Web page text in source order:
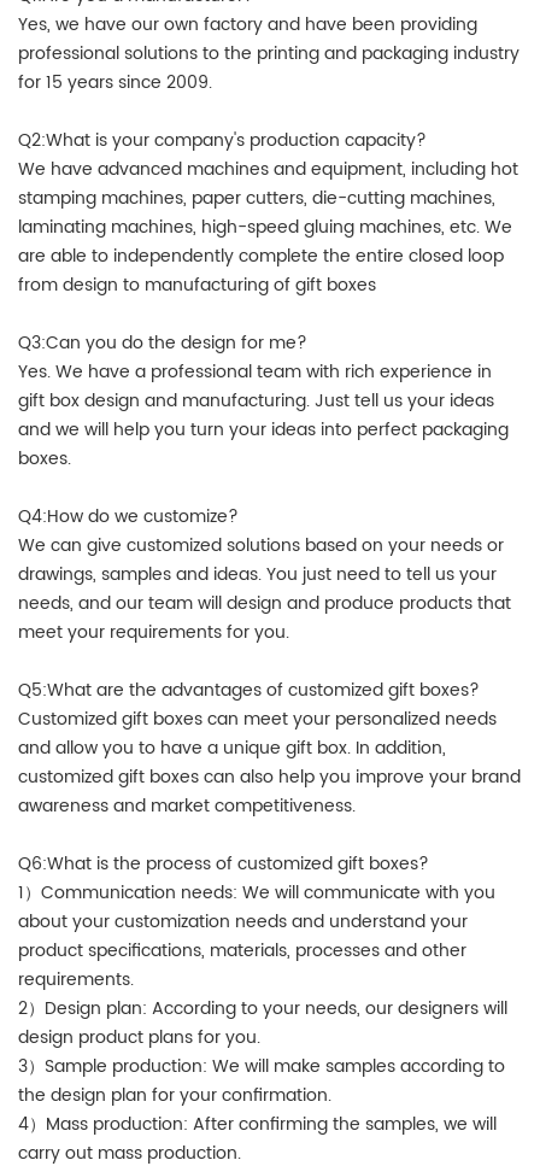
Yes, we have our own factory and have been providing
professional solutions to the printing and packaging industry
for 15 years since 2009.
Q2:What is your company's production capacity?
We have advanced machines and equipment, including hot
stamping machines, paper cutters, die-cutting machines,
laminating machines, high-speed gluing machines, etc. We
are able to independently complete the entire closed loop
from design to manufacturing of gift boxes
Q3:Can you do the design for me?
Yes. We have a professional team with rich experience in
gift box design and manufacturing. Just tell us your ideas
and we will help you turn your ideas into perfect packaging
boxes.
Q4:How do we customize?
We can give customized solutions based on your needs or
drawings, samples and ideas. You just need to tell us your
needs, and our team will design and produce products that
meet your requirements for you.
Q5:What are the advantages of customized gift boxes?
Customized gift boxes can meet your personalized needs
and allow you to have a unique gift box. In addition,
customized gift boxes can also help you improve your brand
awareness and market competitiveness.
Q6:What is the process of customized gift boxes?
1）Communication needs: We will communicate with you
about your customization needs and understand your
product specifications, materials, processes and other
requirements.
2）Design plan: According to your needs, our designers will
design product plans for you.
3）Sample production: We will make samples according to
the design plan for your confirmation.
4）Mass production: After confirming the samples, we will
carry out mass production.